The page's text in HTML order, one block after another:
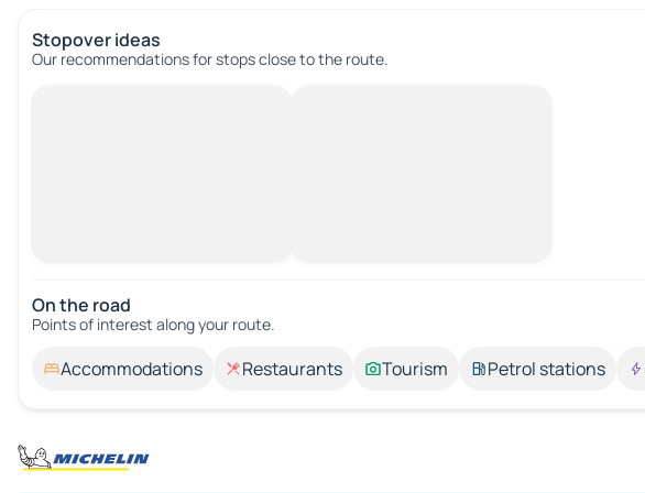
Stopover ideas
Our recommendations for stops close to the route.
On the road
Points of interest along your route.
Accommodations Restaurants Tourism Petrol stations